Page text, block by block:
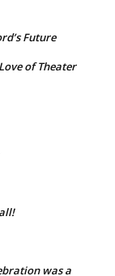
Future
of Theater
was a